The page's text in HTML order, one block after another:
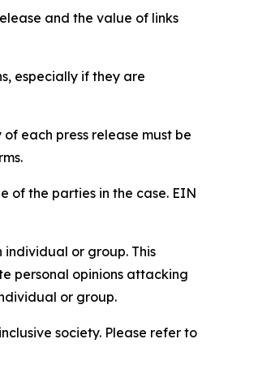
and the value of links
especially if they are
each press release must be
of the parties in the case. EIN
or group. This
personal opinions attacking
or group.
society. Please refer to